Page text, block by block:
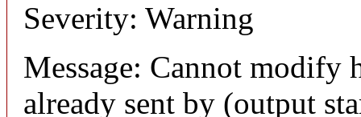
Severity: Warning
Message: Cannot modify
already sent by (output